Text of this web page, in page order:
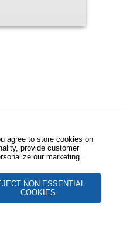
agree to store cookies on
provide customer
our marketing.
NON ESSENTIAL
COOKIES